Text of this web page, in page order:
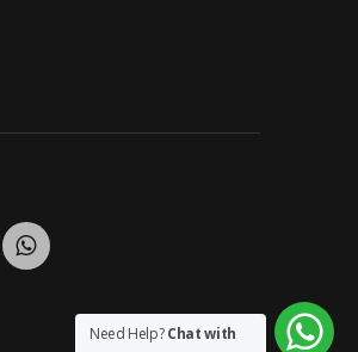
Need Help?Chat with